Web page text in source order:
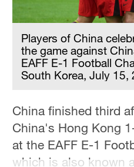
Players of China
the game against
EAFF E-1 Football
South Korea, July 15,
China finished third
China's Hong Kong
at the EAFF E-1
which is also known